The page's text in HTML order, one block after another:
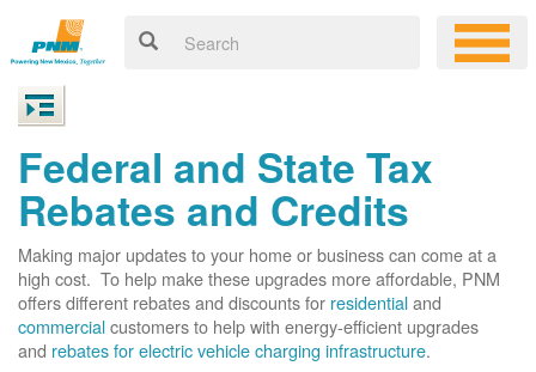
Federal and State Tax
Rebates and Credits
Making major updates to your home or business can come at a
high cost. To help make these upgrades more affordable, PNM
offers different rebates and discounts for residentialand
commercialcustomers to help with energy-efficient upgrades
and rebates for electric vehicle charging infrastructure.